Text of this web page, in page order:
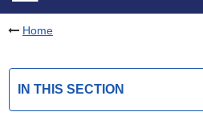
Home
IN THIS SECTION